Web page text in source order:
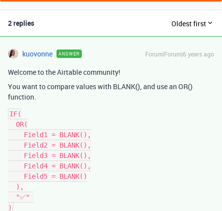
2 replies Oldest first
kuovonne ANSWER Forum|Forum|6 years ago
Welcome to the Airtable community!
You want to compare values with BLANK(), and use an OR()
function.
IF(